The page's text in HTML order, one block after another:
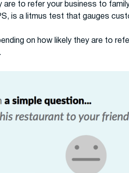
to refer your business to
is a litmus test that gauges
on how likely they are to